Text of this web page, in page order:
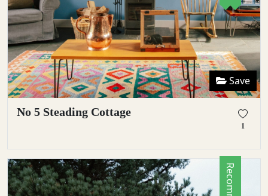
Save
No 5 Steading Cottage
1